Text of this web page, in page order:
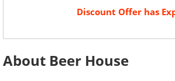
Discount Offer has
About Beer House